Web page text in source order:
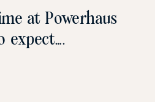
at Powerhaus
expect….